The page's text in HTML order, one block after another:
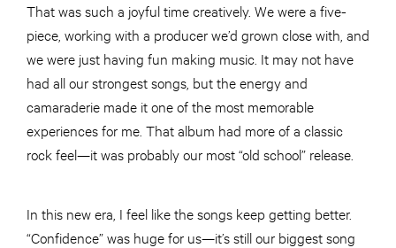
That was such a joyful time creatively. We were a five-
piece, working with a producer we’d grown close with, and
we were just having fun making music. It may not have
had all our strongest songs, but the energy and
camaraderie made it one of the most memorable
experiences for me. That album had more of a classic
rock feel—it was probably our most “old school” release.
In this new era, I feel like the songs keep getting better.
“Confidence” was huge for us—it’s still our biggest song